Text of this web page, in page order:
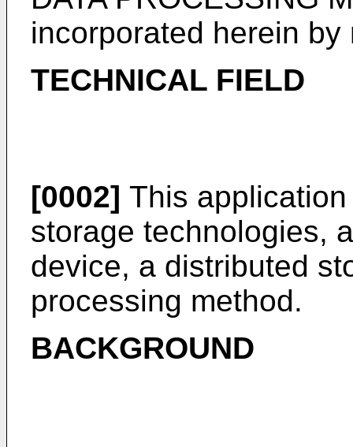
incorporated herein
TECHNICAL FIELD
[0002] This
storage technologies,
device, a distributed
processing method.
BACKGROUND